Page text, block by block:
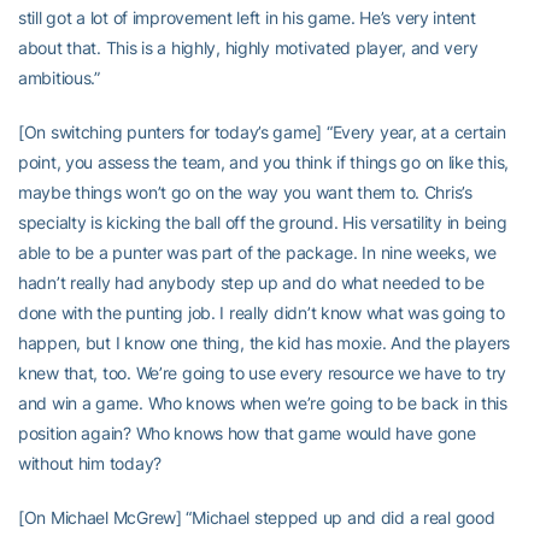
still got a lot of improvement left in his game. He’s very intent
about that. This is a highly, highly motivated player, and very
ambitious.”
[On switching punters for today’s game] “Every year, at a certain
point, you assess the team, and you think if things go on like this,
maybe things won’t go on the way you want them to. Chris’s
specialty is kicking the ball off the ground. His versatility in being
able to be a punter was part of the package. In nine weeks, we
hadn’t really had anybody step up and do what needed to be
done with the punting job. I really didn’t know what was going to
happen, but I know one thing, the kid has moxie. And the players
knew that, too. We’re going to use every resource we have to try
and win a game. Who knows when we’re going to be back in this
position again? Who knows how that game would have gone
without him today?
[On Michael McGrew] “Michael stepped up and did a real good